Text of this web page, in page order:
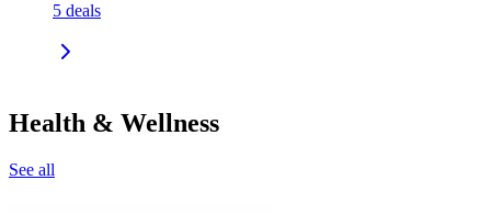
5 deals
Health & Wellness
See all